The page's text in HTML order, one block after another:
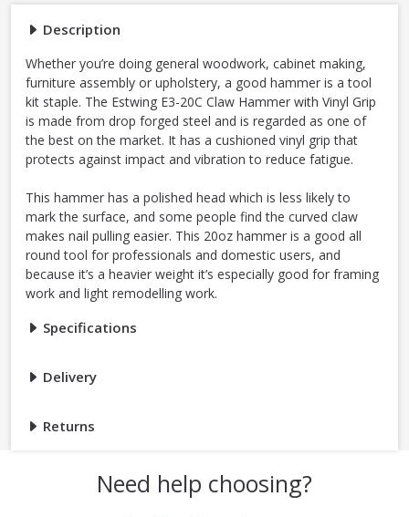
Description
Whether you’re doing general woodwork, cabinet making,
furniture assembly or upholstery, a good hammer is a tool
kit staple. The Estwing E3-20C Claw Hammer with Vinyl Grip
is made from drop forged steel and is regarded as one of
the best on the market. It has a cushioned vinyl grip that
protects against impact and vibration to reduce fatigue.
This hammer has a polished head which is less likely to
mark the surface, and some people find the curved claw
makes nail pulling easier. This 20oz hammer is a good all
round tool for professionals and domestic users, and
because it’s a heavier weight it’s especially good for framing
work and light remodelling work.
Specifications
Delivery
Returns
Need help choosing?